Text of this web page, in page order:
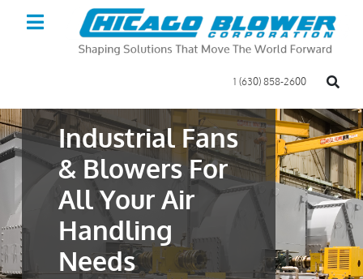
1 (630) 858-2600
Industrial Fans
& Blowers For
All Your Air
Handling
Needs